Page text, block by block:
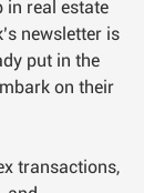
in real estate
newsletter is
put in the
on their
transactions,